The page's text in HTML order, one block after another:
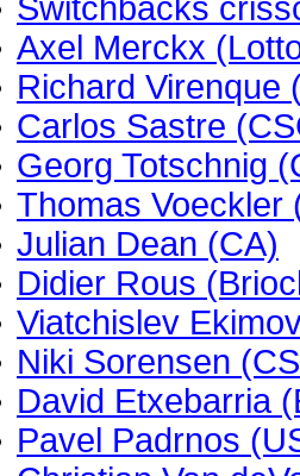
Switchbacks
Axel Merckx
Richard Virenque
Carlos Sastre
Georg Totschnig
Thomas Voeckler
Julian Dean (CA)
Didier Rous
Viatchislev
Niki Sorensen
David Etxebarria
Pavel Padrnos